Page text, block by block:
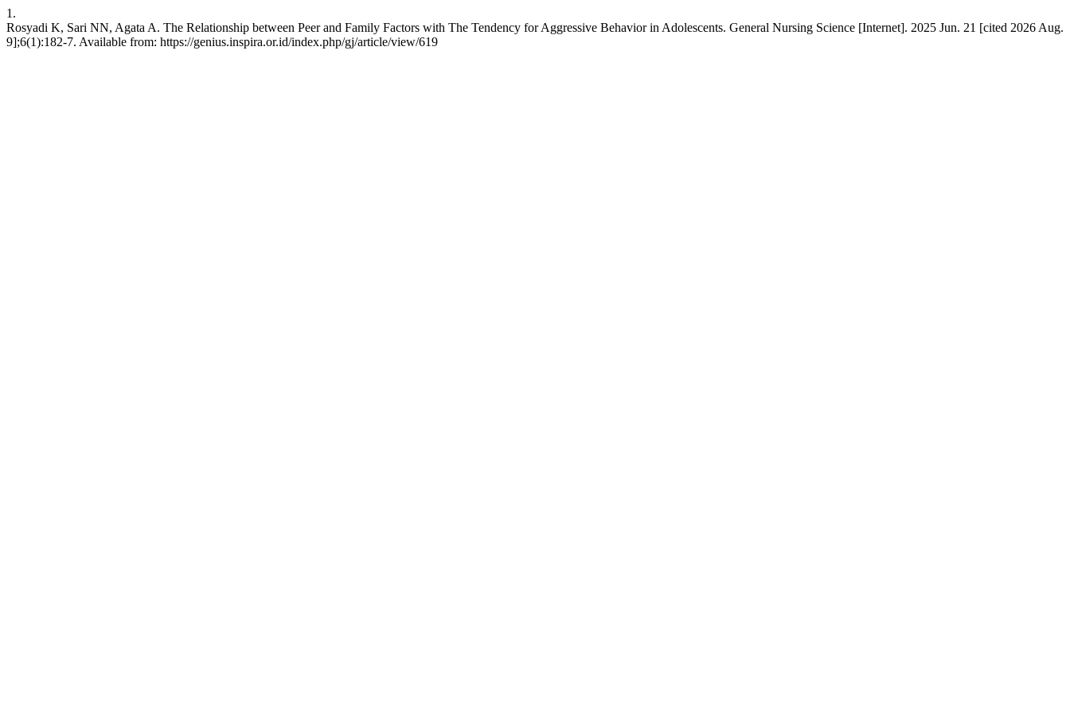
1.
Rosyadi K, Sari NN, Agata A. The Relationship between Peer and Family Factors with The Tendency for Aggressive Behavior in Adolescents. General Nursing Science [Internet]. 2025 Jun. 21 [cited 2026 Aug.
9];6(1):182-7. Available from: https://genius.inspira.or.id/index.php/gj/article/view/619